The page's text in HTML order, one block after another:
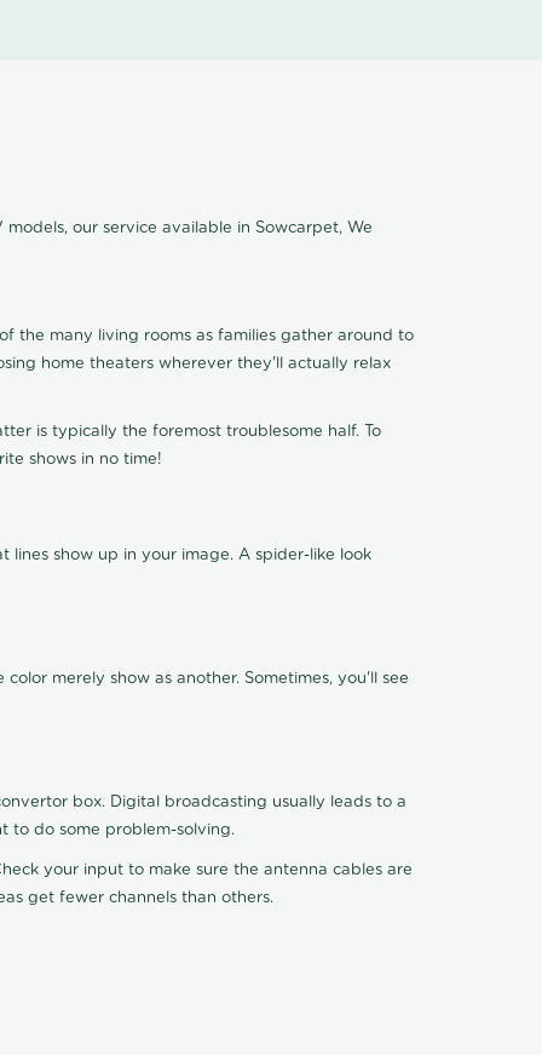
our service available in Sowcarpet, We
the many living rooms as families gather around to
home theaters wherever they'll actually relax
is typically the foremost troublesome half. To
shows in no time!
show up in your image. A spider-like look
merely show as another. Sometimes, you'll see
box. Digital broadcasting usually leads to a
to do some problem-solving.
your input to make sure the antenna cables are
get fewer channels than others.